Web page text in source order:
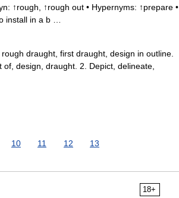
↑rough, ↑rough out • Hypernyms: ↑prepare •
install in a b …
draught, first draught, design in outline.
design, draught. 2. Depict, delineate,
10 11 12 13
18+